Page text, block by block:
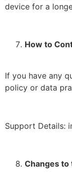
device for a
How to
If you have any
policy or data
Support Details:
Changes to